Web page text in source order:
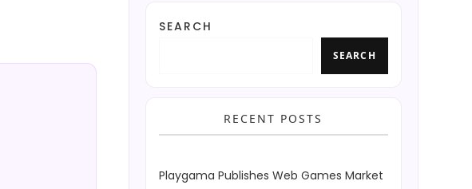
SEARCH
SEARCH
RECENT POSTS
Playgama Publishes Web Games Market